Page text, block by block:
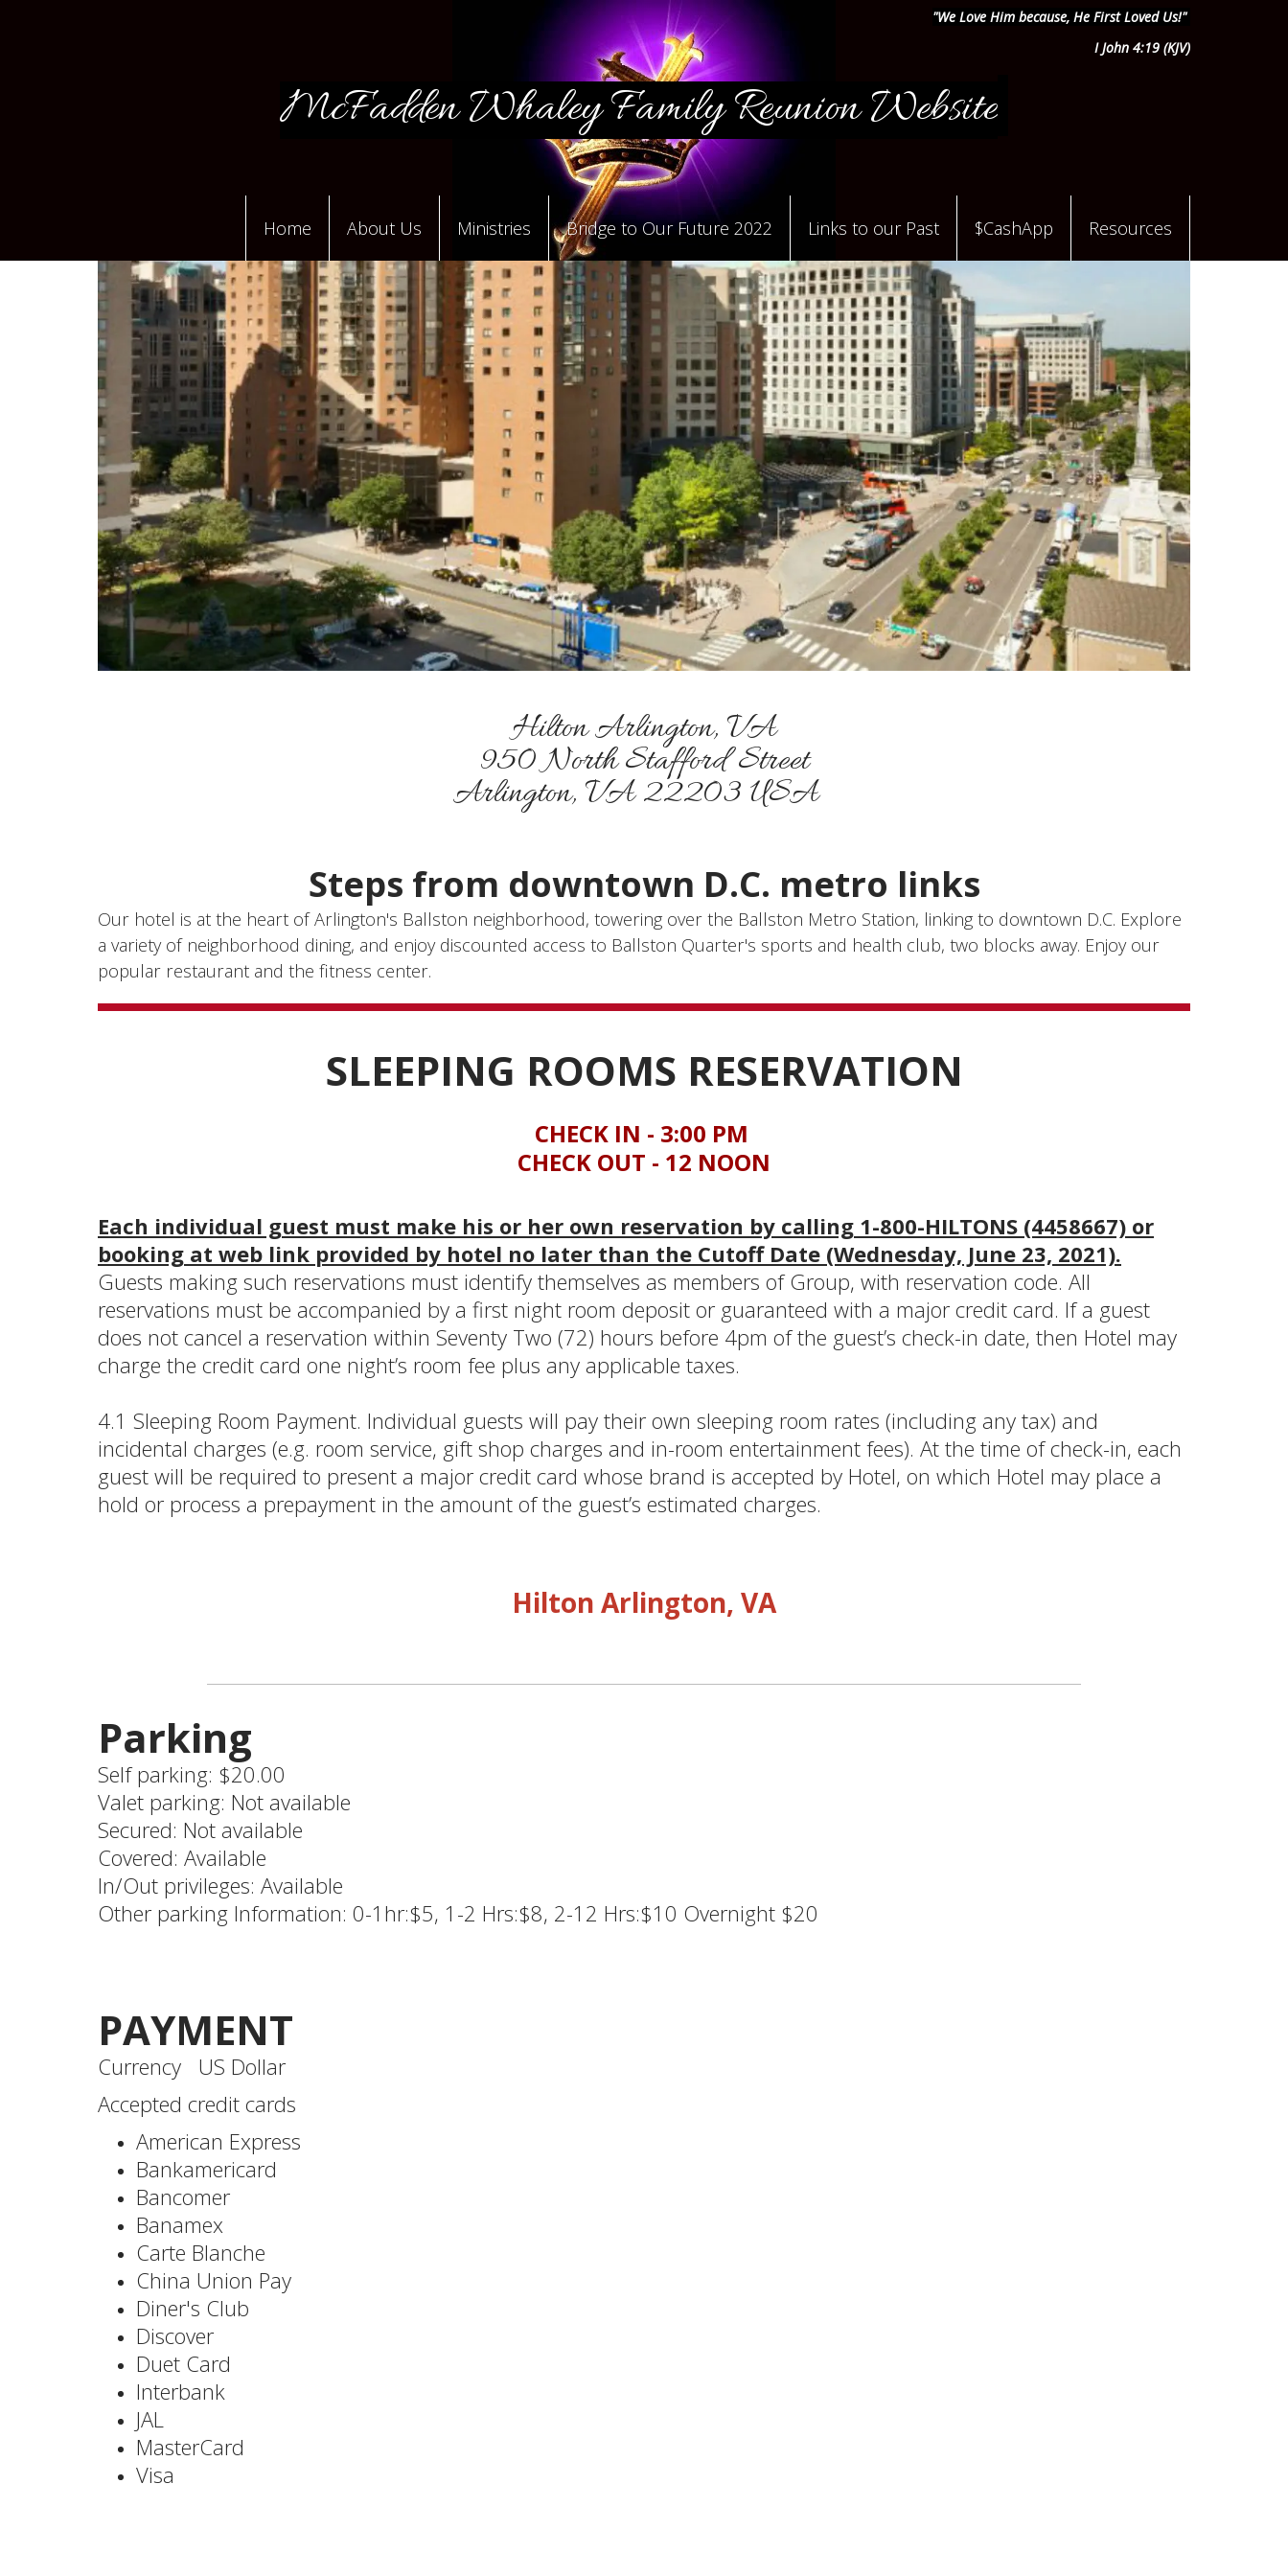
"We Love Him because, He First Loved Us!"
I John 4:19 (KJV)
McFadden Whaley Family Reunion Website
Home About Us Ministries Bridge to Our Future 2022 Links to our Past $CashApp Resources
Hilton Arlington, VA
950 North Stafford Street
Arlington, VA 22203 USA
Steps from downtown D.C. metro links
Our hotel is at the heart of Arlington's Ballston neighborhood, towering over the Ballston Metro Station, linking to downtown D.C. Explore
a variety of neighborhood dining, and enjoy discounted access to Ballston Quarter's sports and health club, two blocks away. Enjoy our
popular restaurant and the fitness center.
SLEEPING ROOMS RESERVATION
CHECK IN - 3:00 PM
CHECK OUT - 12 NOON
Each individual guest must make his or her own reservation by calling 1-800-HILTONS (4458667) or
booking at web link provided by hotel no later than the Cutoff Date (Wednesday, June 23, 2021).
Guests making such reservations must identify themselves as members of Group, with reservation code. All
reservations must be accompanied by a first night room deposit or guaranteed with a major credit card. If a guest
does not cancel a reservation within Seventy Two (72) hours before 4pm of the guest’s check-in date, then Hotel may
charge the credit card one night’s room fee plus any applicable taxes.
4.1 Sleeping Room Payment. Individual guests will pay their own sleeping room rates (including any tax) and
incidental charges (e.g. room service, gift shop charges and in-room entertainment fees). At the time of check-in, each
guest will be required to present a major credit card whose brand is accepted by Hotel, on which Hotel may place a
hold or process a prepayment in the amount of the guest’s estimated charges.
Hilton Arlington, VA
Parking
Self parking: $20.00
Valet parking: Not available
Secured: Not available
Covered: Available
In/Out privileges: Available
Other parking Information: 0-1hr:$5, 1-2 Hrs:$8, 2-12 Hrs:$10 Overnight $20
PAYMENT
Currency US Dollar
Accepted credit cards
American Express
Bankamericard
Bancomer
Banamex
Carte Blanche
China Union Pay
Diner's Club
Discover
Duet Card
Interbank
JAL
MasterCard
Visa